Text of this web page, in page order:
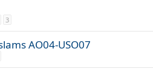
3
AO04-USO07